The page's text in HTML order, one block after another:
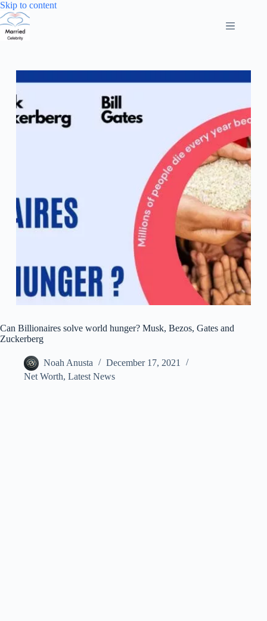
Skip to contentSkip
Can Billionaires solve world hunger? Musk, Bezos, Gates and
Zuckerberg
Noah Anusta
December 17, 2021
Net Worth, Latest News